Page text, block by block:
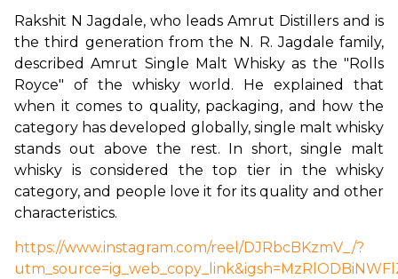
Rakshit N Jagdale, who leads Amrut Distillers and is
the third generation from the N. R. Jagdale family,
described Amrut Single Malt Whisky as the "Rolls
Royce" of the whisky world. He explained that
when it comes to quality, packaging, and how the
category has developed globally, single malt whisky
stands out above the rest. In short, single malt
whisky is considered the top tier in the whisky
category, and people love it for its quality and other
characteristics.
https://www.instagram.com/reel/DJRbcBKzmV_/?